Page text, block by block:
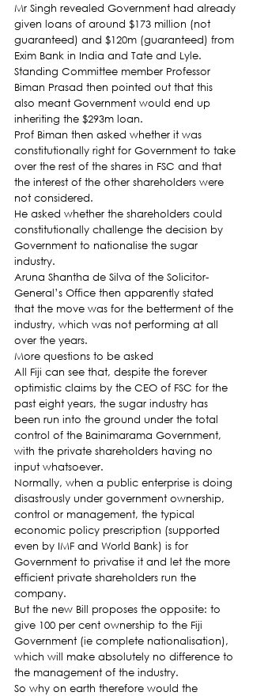
Mr Singh revealed Government had already
given loans of around $173 million (not
guaranteed) and $120m (guaranteed) from
Exim Bank in India and Tate and Lyle.
Standing Committee member Professor
Biman Prasad then pointed out that this
also meant Government would end up
inheriting the $293m loan.
Prof Biman then asked whether it was
constitutionally right for Government to take
over the rest of the shares in FSC and that
the interest of the other shareholders were
not considered.
He asked whether the shareholders could
constitutionally challenge the decision by
Government to nationalise the sugar
industry.
Aruna Shantha de Silva of the Solicitor-
General’s Office then apparently stated
that the move was for the betterment of the
industry, which was not performing at all
over the years.
More questions to be asked
All Fiji can see that, despite the forever
optimistic claims by the CEO of FSC for the
past eight years, the sugar industry has
been run into the ground under the total
control of the Bainimarama Government,
with the private shareholders having no
input whatsoever.
Normally, when a public enterprise is doing
disastrously under government ownership,
control or management, the typical
economic policy prescription (supported
even by IMF and World Bank) is for
Government to privatise it and let the more
efficient private shareholders run the
company.
But the new Bill proposes the opposite: to
give 100 per cent ownership to the Fiji
Government (ie complete nationalisation),
which will make absolutely no difference to
the management of the industry.
So why on earth therefore would the